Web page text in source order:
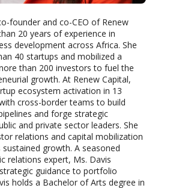
founder and co-CEO of Renew
20 years of experience in
development across Africa. She
40 startups and mobilized a
than 200 investors to fuel the
growth. At Renew Capital,
ecosystem activation in 13
cross-border teams to build
and forge strategic
and private sector leaders. She
relations and capital mobilization
sustained growth. A seasoned
relations expert, Ms. Davis
guidance to portfolio
holds a Bachelor of Arts degree in